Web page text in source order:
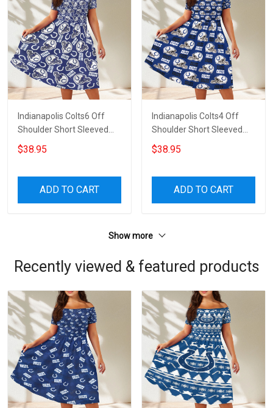
Indianapolis Colts6 Off
Shoulder Short Sleeved
Dress
$38.95
ADD TO CART
Indianapolis Colts4 Off
Shoulder Short Sleeved
Dress
$38.95
ADD TO CART
Show more
Recently viewed & featured products